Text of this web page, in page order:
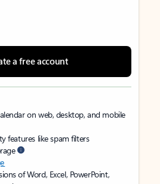
a free account
on web, desktop, and mobile
features like spam filters
of Word, Excel, PowerPoint,